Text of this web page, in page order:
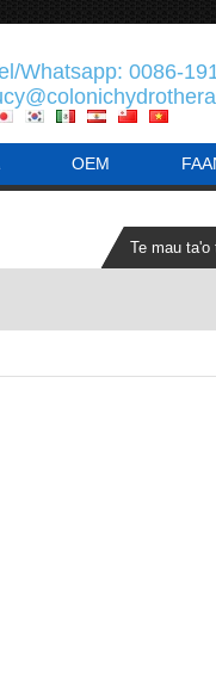
Whatsapp: 0086-
OEM